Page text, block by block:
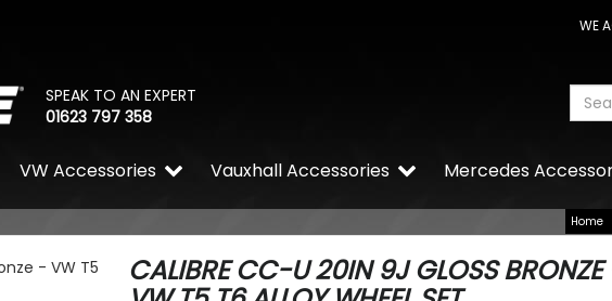
WE
SPEAK TO AN EXPERT
01623 797 358
Mercedes
Vauxhall Accessories
VW Accessories
Home
CALIBRE CC-U 20IN 9J GLOSS